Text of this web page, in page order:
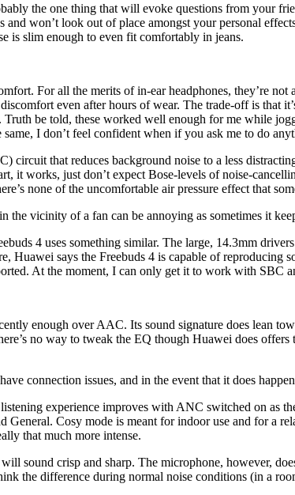
the one thing that will evoke questions from your
won’t look out of place amongst your personal
is slim enough to even fit comfortably in jeans.
For all the merits of in-ear headphones, they’re
even after hours of wear. The trade-off is that
be told, these worked well enough for me while
I don’t feel confident when if you ask me to do
circuit that reduces background noise to a less
it works, just don’t expect Bose-levels of noise-
none of the uncomfortable air pressure effect that
vicinity of a fan can be annoying as sometimes it
4 uses something similar. The large, 14.3mm
says the Freebuds 4 is capable of reproducing
At the moment, I can only get it to work with SBC
enough over AAC. Its sound signature does lean
no way to tweak the EQ though Huawei does
connection issues, and in the event that it does
experience improves with ANC switched on as
General. Cosy mode is meant for indoor use and for a
that much more intense.
sound crisp and sharp. The microphone, however,
the difference during normal noise conditions (in a